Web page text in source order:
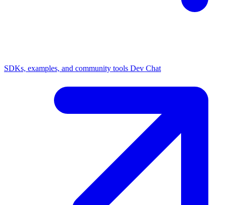
SDKs, examples, and community tools Dev Chat